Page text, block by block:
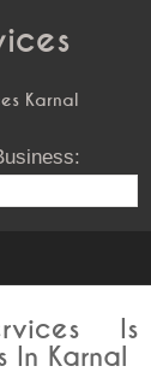
Karnal
Is
In Karnal